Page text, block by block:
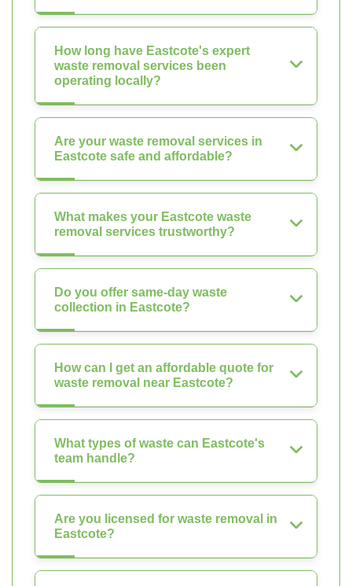
How long have Eastcote's expert
waste removal services been
operating locally?
Are your waste removal services in
Eastcote safe and affordable?
What makes your Eastcote waste
removal services trustworthy?
Do you offer same-day waste
collection in Eastcote?
How can I get an affordable quote for
waste removal near Eastcote?
What types of waste can Eastcote's
team handle?
Are you licensed for waste removal in
Eastcote?